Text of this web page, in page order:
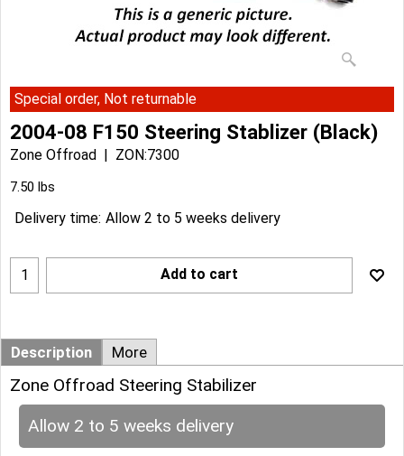
Special order, Not returnable
2004-08 F150 Steering Stablizer (Black)
Zone Offroad
ZON:7300
Can$190.14
Can$171.12
Delivery time: Allow 2 to 5 weeks delivery
Zone Offroad Steering Stabilizer